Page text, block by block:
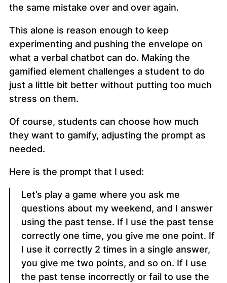
the same mistake over and over again.
This alone is reason enough to keep
experimenting and pushing the envelope on
what a verbal chatbot can do. Making the
gamified element challenges a student to do
just a little bit better without putting too much
stress on them.
Of course, students can choose how much
they want to gamify, adjusting the prompt as
needed.
Here is the prompt that I used:
Let’s play a game where you ask me
questions about my weekend, and I answer
using the past tense. If I use the past tense
correctly one time, you give me one point. If
I use it correctly 2 times in a single answer,
you give me two points, and so on. If I use
the past tense incorrectly or fail to use the